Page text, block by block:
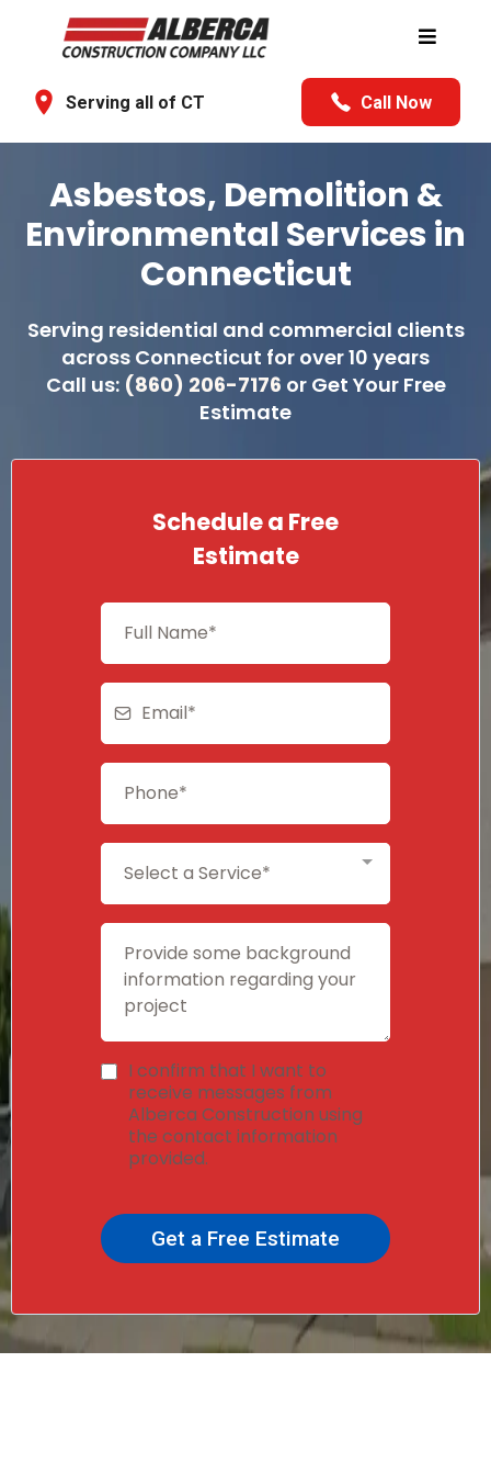
Serving all of CT Call Now
Asbestos, Demolition &
Environmental Services in
Connecticut
Serving residential and commercial clients
across Connecticut for over 10 years
Call us: (860) 206-7176 or Get Your Free
Estimate
Schedule a Free
Estimate
Select a Service*
I confirm that I want to
receive messages from
Alberca Construction using
the contact information
provided.
Get a Free Estimate